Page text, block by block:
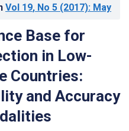
Vol 19, No 5 (2017): May
Base for
in Low-
Countries:
and Accuracy